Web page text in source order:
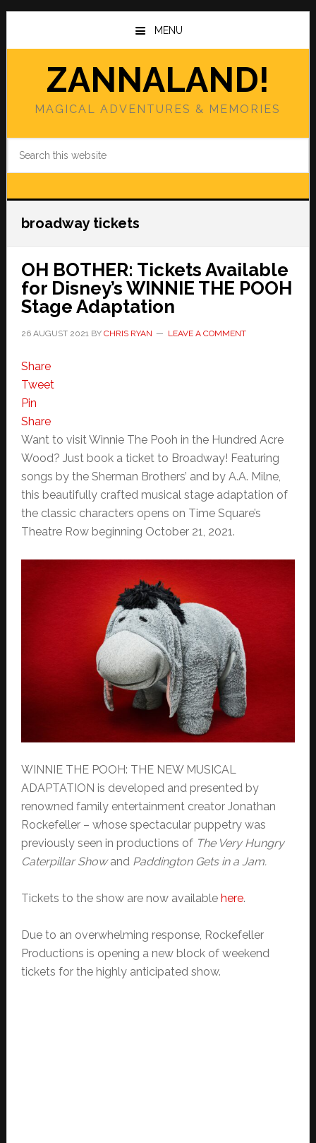
Skip
main
Skip
primary
MENU
ZANNALAND!
MAGICAL ADVENTURES & MEMORIES
broadway tickets
OH BOTHER: Tickets Available
for Disney’s WINNIE THE POOH
Stage Adaptation
26 AUGUST 2021BY CHRIS RYAN LEAVE A COMMENT
Share
Tweet
Pin
Share
Want to visit Winnie The Pooh in the Hundred Acre
Wood? Just book a ticket to Broadway! Featuring
songs by the Sherman Brothers’ and by A.A. Milne,
this beautifully crafted musical stage adaptation of
the classic characters opens on Time Square’s
Theatre Row beginning October 21, 2021.
WINNIE THE POOH: THE NEW MUSICAL
ADAPTATION is developed and presented by
renowned family entertainment creator Jonathan
Rockefeller – whose spectacular puppetry was
previously seen in productions of The Very Hungry
Caterpillar Showand Paddington Gets in a Jam.
Tickets to the show are now available here.
Due to an overwhelming response, Rockefeller
Productions is opening a new block of weekend
tickets for the highly anticipated show.